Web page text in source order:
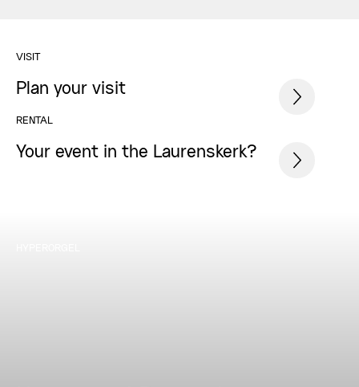
VISIT
Plan your visit
RENTAL
Your event in the Laurenskerk?